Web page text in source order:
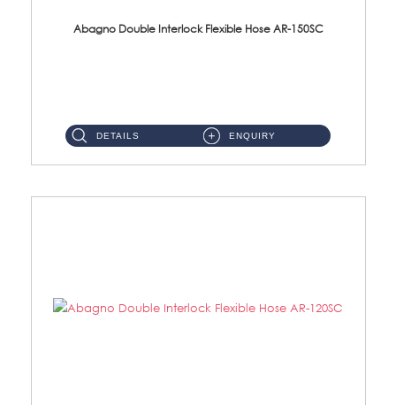
Abagno Double Interlock Flexible Hose AR-150SC
DETAILS ENQUIRY